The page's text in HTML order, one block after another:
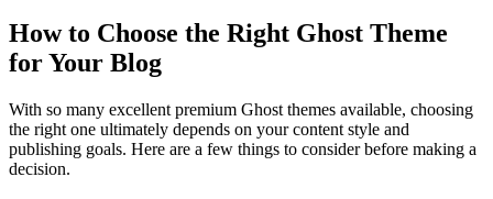
How to Choose the Right Ghost Theme
for Your Blog
With so many excellent premium Ghost themes available, choosing
the right one ultimately depends on your content style and
publishing goals. Here are a few things to consider before making a
decision.